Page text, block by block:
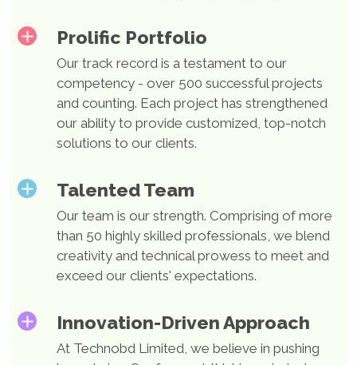
Boost Your Business's Profitability, Accessibility, and
Efficiency With 22+ years of experience in web
development, Technobd Limited delivers refined
web applications favored by end users.
Development
Crafting High-End Mobile Experiences with
Unmatched Expertise. Since diving into the world of
masterfully creates native, cross-platform, and
progressive web applications.
Prolific Portfolio
Our track record is a testament to our
competency - over 500 successful projects
and counting. Each project has strengthened
our ability to provide customized, top-notch
solutions to our clients.
Talented Team
Our team is our strength. Comprising of more
than 50 highly skilled professionals, we blend
creativity and technical prowess to meet and
exceed our clients' expectations.
Innovation-Driven Approach
At Technobd Limited, we believe in pushing